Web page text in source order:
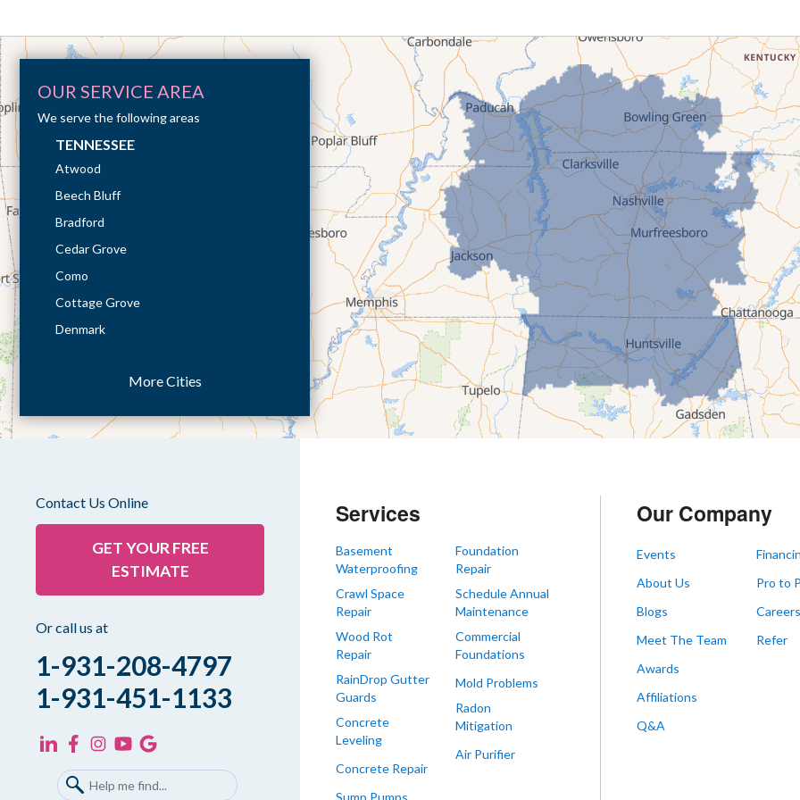
OUR SERVICE AREA
We serve the following areas
TENNESSEE
Atwood
Beech Bluff
Bradford
Cedar Grove
Como
Cottage Grove
Denmark
Eaton
Humboldt
Jackson
Kenton
Lynnville
Martin
Mc Kenzie
Mc Lemoresville
Medina
More Cities
Contact Us Online
GET YOUR FREE
ESTIMATE
Or call us at
1-931-208-4797
1-931-451-1133
Services
Basement
Waterproofing
Crawl Space
Repair
Wood Rot
Repair
RainDrop Gutter
Guards
Concrete
Leveling
Concrete Repair
Sump Pumps
Foundation
Repair
Schedule Annual
Maintenance
Commercial
Foundations
Mold Problems
Radon
Mitigation
Air Purifier
Our Company
Events
About Us
Blogs
Meet The Team
Awards
Affiliations
Q&A
Pro to
Careers
Refer